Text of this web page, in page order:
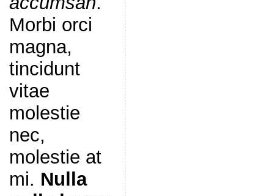
Morbi orci
magna,
tincidunt
vitae
molestie
nec,
molestie at
mi. Nulla